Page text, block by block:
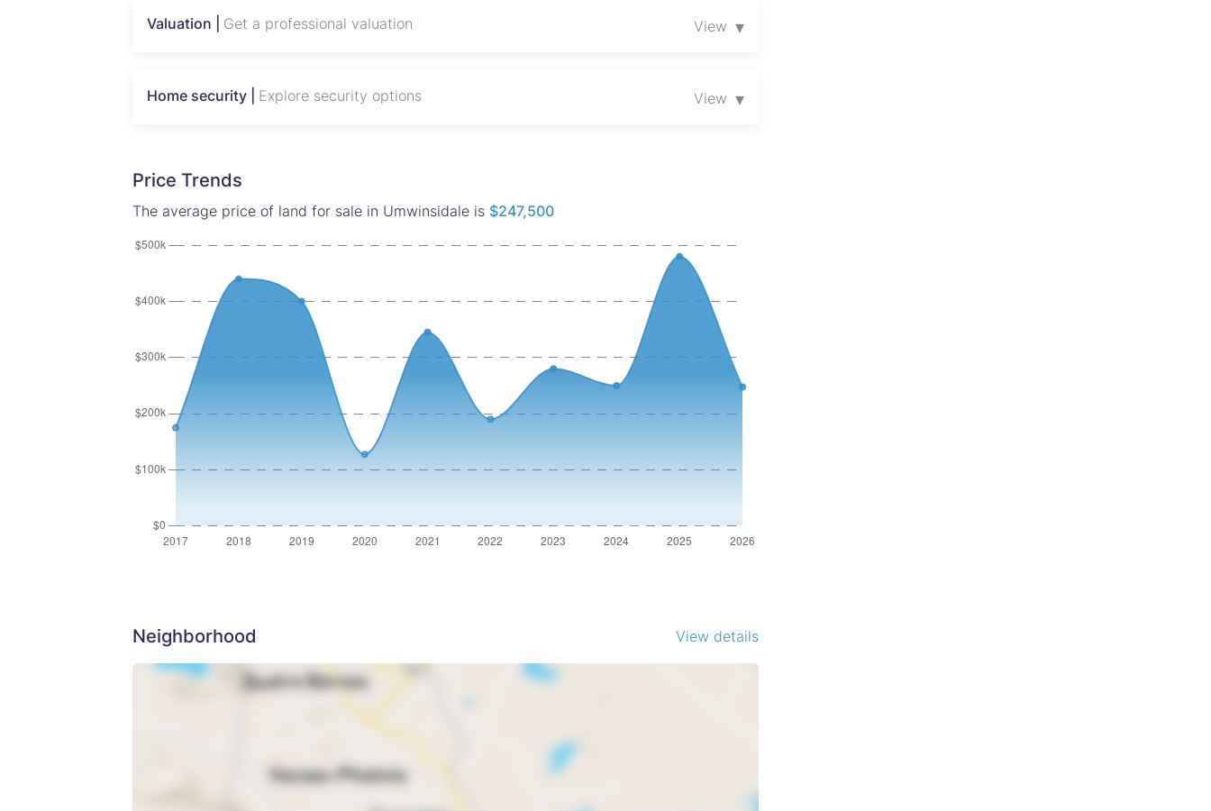
Valuation | Get a professional valuation View ▾
Home security | Explore security options View ▾
Price Trends
The average price of land for sale in Umwinsidale is $247,500
Neighborhood View details